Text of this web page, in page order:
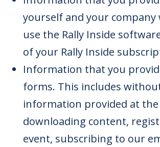
yourself and your company
use the Rally Inside
of your Rally Inside
Information that you
forms. This includes
information provided at
downloading content,
event, subscribing to our